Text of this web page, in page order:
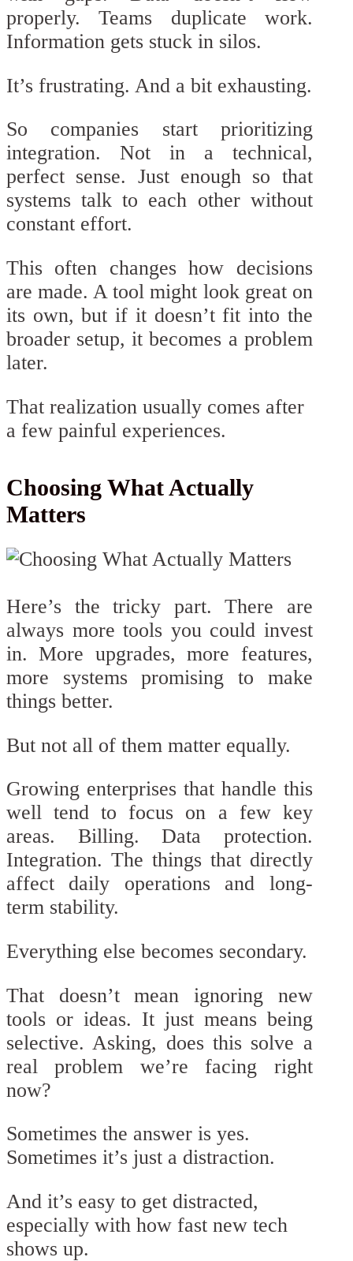
properly. Teams duplicate work.
Information gets stuck in silos.
It’s frustrating. And a bit exhausting.
So companies start prioritizing
integration. Not in a technical,
perfect sense. Just enough so that
systems talk to each other without
constant effort.
This often changes how decisions
are made. A tool might look great on
its own, but if it doesn’t fit into the
broader setup, it becomes a problem
later.
That realization usually comes after
a few painful experiences.
Choosing What Actually
Matters
Here’s the tricky part. There are
always more tools you could invest
in. More upgrades, more features,
more systems promising to make
things better.
But not all of them matter equally.
Growing enterprises that handle this
well tend to focus on a few key
areas. Billing. Data protection.
Integration. The things that directly
affect daily operations and long-
term stability.
Everything else becomes secondary.
That doesn’t mean ignoring new
tools or ideas. It just means being
selective. Asking, does this solve a
real problem we’re facing right
now?
Sometimes the answer is yes.
Sometimes it’s just a distraction.
And it’s easy to get distracted,
especially with how fast new tech
shows up.